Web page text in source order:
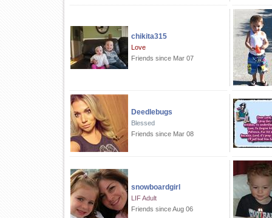
chikita315
Love
Friends since Mar 07
Deedlebugs
Blessed
Friends since Mar 08
snowboardgirl
LIF Adult
Friends since Aug 06